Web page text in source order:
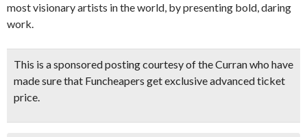
most visionary artists in the world, by presenting bold, daring
work.
This is a sponsored posting courtesy of the Curran who have
made sure that Funcheapers get exclusive advanced ticket
price.